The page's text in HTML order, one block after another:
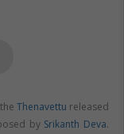
Thenavettu released
by Srikanth Deva.